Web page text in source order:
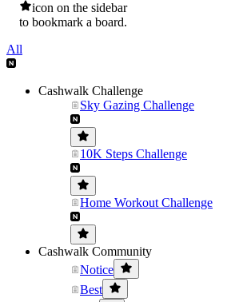
icon on the sidebar
to bookmark a board.
All
Cashwalk Challenge
Sky Gazing Challenge
10K Steps Challenge
Home Workout Challenge
Cashwalk Community
Notice
Best